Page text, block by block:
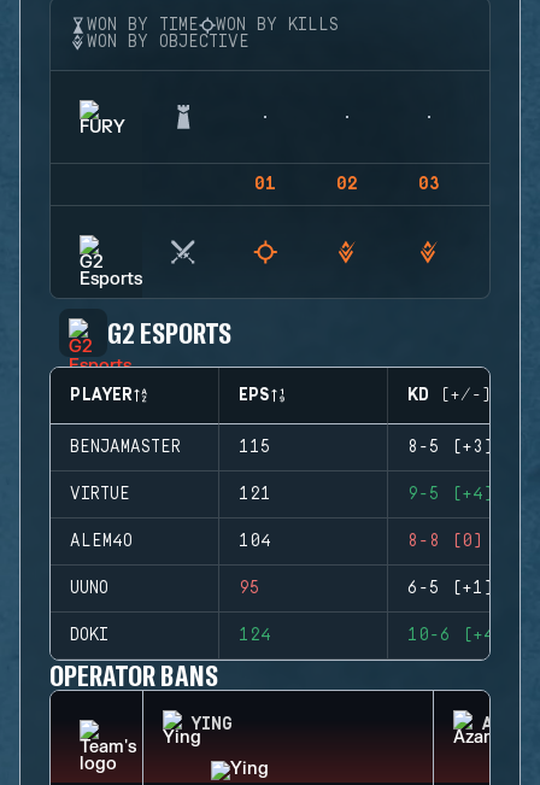
WON BY TIME
WON BY KILLS
WON BY OBJECTIVE
01 02 03
G2 ESPORTS
PLAYER EPS KD (+/-)
BENJAMASTER 115 8-5 (+3)
VIRTUE 121 9-5 (+4)
ALEM4O 104 8-8 (0)
UUNO 95 6-5 (+1)
DOKI 124 10-6 (+4)
OPERATOR BANS
YING AZAMI